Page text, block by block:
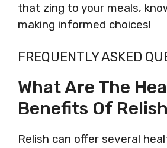
that zing to your meals,
making informed choices!
FREQUENTLY ASKED
What Are The
Benefits Of
Relish can offer several